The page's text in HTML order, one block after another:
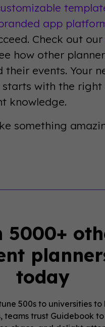
app
Check out our
how other
their events. Your
with the right
knowledge.
something
5000+
today
500s to universities to
teams trust Guidebook